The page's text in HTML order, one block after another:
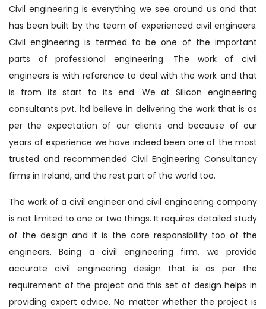
Civil engineering is everything we see around us and that
has been built by the team of experienced civil engineers.
Civil engineering is termed to be one of the important
parts of professional engineering. The work of civil
engineers is with reference to deal with the work and that
is from its start to its end. We at Silicon engineering
consultants pvt. ltd believe in delivering the work that is as
per the expectation of our clients and because of our
years of experience we have indeed been one of the most
trusted and recommended Civil Engineering Consultancy
firms in Ireland, and the rest part of the world too.
The work of a civil engineer and civil engineering company
is not limited to one or two things. It requires detailed study
of the design and it is the core responsibility too of the
engineers. Being a civil engineering firm, we provide
accurate civil engineering design that is as per the
requirement of the project and this set of design helps in
providing expert advice. No matter whether the project is